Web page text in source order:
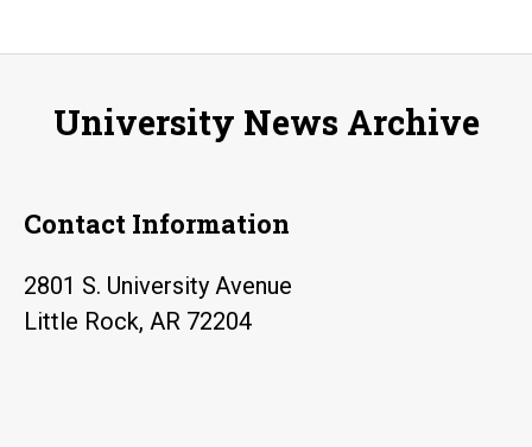
University News Archive
Contact Information
2801 S. University Avenue
Little Rock, AR 72204